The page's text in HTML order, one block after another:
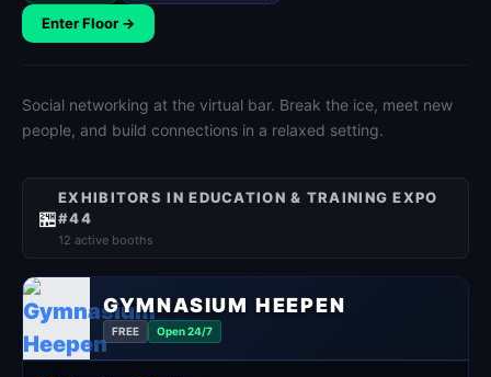
Enter Floor →
Social networking at the virtual bar. Break the ice, meet new
people, and build connections in a relaxed setting.
🏪
EXHIBITORS IN EDUCATION & TRAINING EXPO
#44
12 active booths
GYMNASIUM HEEPEN
FREE Open 24/7